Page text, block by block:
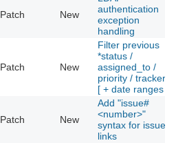
Patch New
authentication
exception
handling
Patch New
Filter previous
*status /
assigned_to /
priority / tracker*
[ + date ranges ]
Patch New
Add "issue#
<number>"
syntax for issue
links